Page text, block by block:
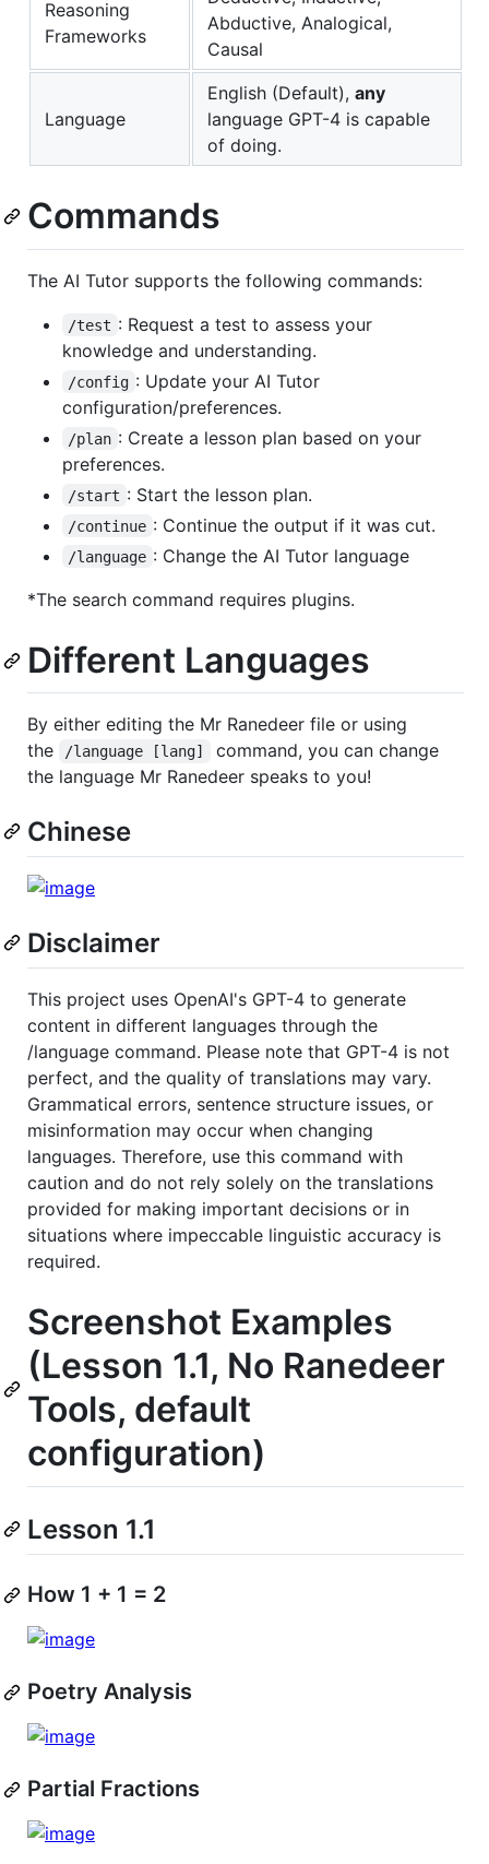
Reasoning
Frameworks
Abductive, Analogical,
Causal
Language
English (Default), any
language GPT-4 is capable
of doing.
Commands
The AI Tutor supports the following commands:
/test : Request a test to assess your
knowledge and understanding.
/config : Update your AI Tutor
configuration/preferences.
/plan : Create a lesson plan based on your
preferences.
/start : Start the lesson plan.
/continue : Continue the output if it was cut.
/language : Change the AI Tutor language
*The search command requires plugins.
Different Languages
By either editing the Mr Ranedeer file or using
the
/language [lang]
command, you can change
the language Mr Ranedeer speaks to you!
Chinese
Disclaimer
This project uses OpenAI's GPT-4 to generate
content in different languages through the
/language command. Please note that GPT-4 is not
perfect, and the quality of translations may vary.
Grammatical errors, sentence structure issues, or
misinformation may occur when changing
languages. Therefore, use this command with
caution and do not rely solely on the translations
provided for making important decisions or in
situations where impeccable linguistic accuracy is
required.
Screenshot Examples
(Lesson 1.1, No Ranedeer
Tools, default
configuration)
Lesson 1.1
How 1 + 1 = 2
Poetry Analysis
Partial Fractions